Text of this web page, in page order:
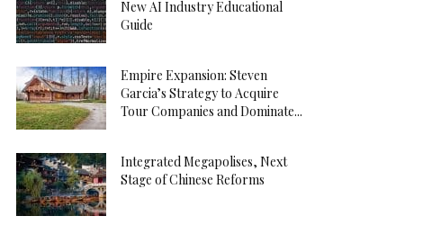
New AI Industry Educational
Guide
Empire Expansion: Steven
Garcia’s Strategy to Acquire
Tour Companies and Dominate...
Integrated Megapolises, Next
Stage of Chinese Reforms